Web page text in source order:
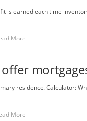
is earned each time
More
residence. Calculator:
More